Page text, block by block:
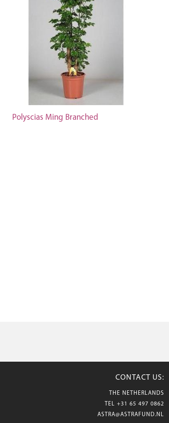
Polyscias Ming Branched
CONTACT US:
THE NETHERLANDS
TEL +31 65 497 0862
ASTRA@ASTRAFUND.NL